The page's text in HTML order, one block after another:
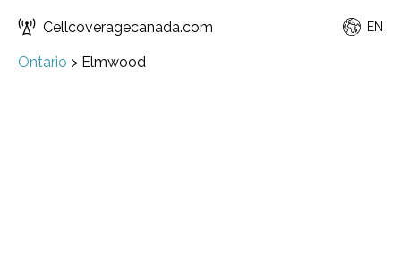
Cellcoveragecanada.com EN
Ontario > Elmwood